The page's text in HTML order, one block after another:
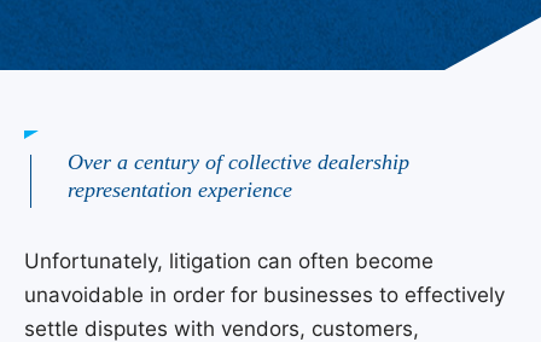
Over a century of collective dealership
representation experience
Unfortunately, litigation can often become
unavoidable in order for businesses to effectively
settle disputes with vendors, customers,